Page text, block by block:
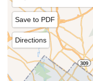
Save to PDF
Directions